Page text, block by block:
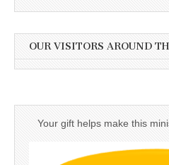
OUR VISITORS AROUND
Your gift helps make this